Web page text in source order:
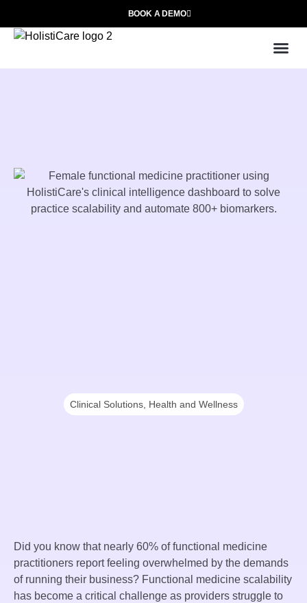
BOOK A DEMO
Clinical Solutions, Health and Wellness
Did you know that nearly 60% of functional medicine
practitioners report feeling overwhelmed by the demands
of running their business? Functional medicine scalability
has become a critical challenge as providers struggle to